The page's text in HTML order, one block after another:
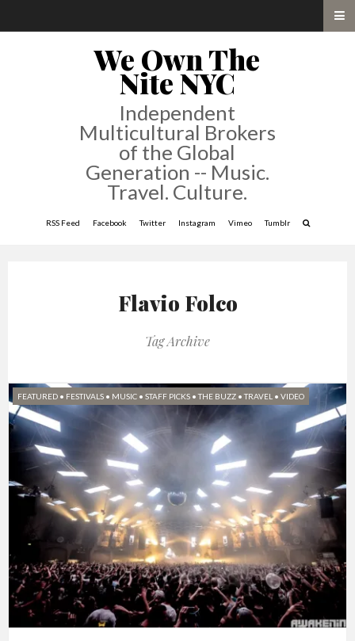
We Own The
Nite NYC
Independent
Multicultural Brokers
of the Global
Generation -- Music.
Travel. Culture.
RSS Feed Facebook Twitter Instagram Vimeo Tumblr
Flavio Folco
Tag Archive
FEATURED • FESTIVALS • MUSIC • STAFF PICKS •THE BUZZ •TRAVEL • VIDEO